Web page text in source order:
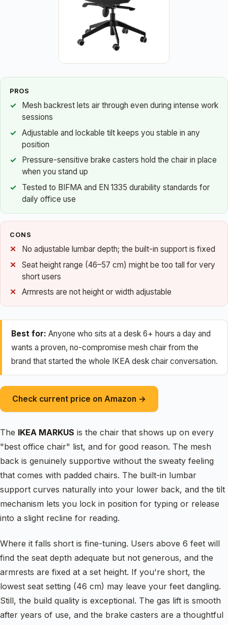
PROS
Mesh backrest lets air through even during intense work
sessions
Adjustable and lockable tilt keeps you stable in any
position
Pressure-sensitive brake casters hold the chair in place
when you stand up
Tested to BIFMA and EN 1335 durability standards for
daily office use
CONS
No adjustable lumbar depth; the built-in support is fixed
Seat height range (46–57 cm) might be too tall for very
short users
Armrests are not height or width adjustable
Best for: Anyone who sits at a desk 6+ hours a day and
wants a proven, no-compromise mesh chair from the
brand that started the whole IKEA desk chair conversation.
Check current price on Amazon →
The IKEA MARKUS is the chair that shows up on every
"best office chair" list, and for good reason. The mesh
back is genuinely supportive without the sweaty feeling
that comes with padded chairs. The built-in lumbar
support curves naturally into your lower back, and the tilt
mechanism lets you lock in position for typing or release
into a slight recline for reading.
Where it falls short is fine-tuning. Users above 6 feet will
find the seat depth adequate but not generous, and the
armrests are fixed at a set height. If you're short, the
lowest seat setting (46 cm) may leave your feet dangling.
Still, the build quality is exceptional. The gas lift is smooth
after years of use, and the brake casters are a thoughtful